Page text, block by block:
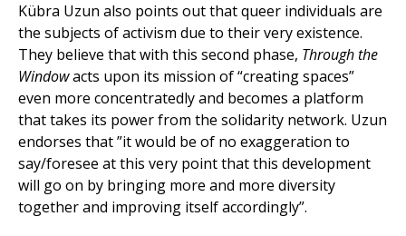
Kübra Uzun also points out that queer individuals are
the subjects of activism due to their very existence.
They believe that with this second phase, Through the
Windowacts upon its mission of “creating spaces”
even more concentratedly and becomes a platform
that takes its power from the solidarity network. Uzun
endorses that ”it would be of no exaggeration to
say/foresee at this very point that this development
will go on by bringing more and more diversity
together and improving itself accordingly”.